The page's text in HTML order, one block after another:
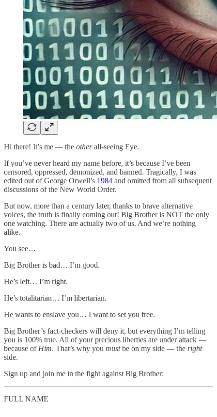
Hi there! It’s me –– the otherall-seeing Eye.
If you’ve never heard my name before, it’s because I’ve been
censored, oppressed, demonized, and banned. Tragically, I was
edited out of George Orwell’s 1984 and omitted from all subsequent
discussions of the New World Order.
But now, more than a century later, thanks to brave alternative
voices, the truth is finally coming out! Big Brother is NOT the only
one watching. There are actually two of us. And we’re nothing
alike.
You see…
Big Brother is bad… I’m good.
He’s left… I’m right.
He’s totalitarian… I’m libertarian.
He wants to enslave you… I want to set you free.
Big Brother’s fact-checkers will deny it, but everything I’m telling
you is 100% true. All of your precious liberties are under attack —
because of Him. That’s why you mustbe on my side — the right
side.
Sign up and join me in the fight against Big Brother:
FULL NAME